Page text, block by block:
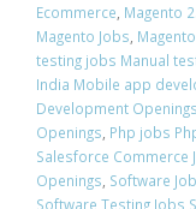
Ecommerce Magento
Magento Jobs
testing jobs Manual
India Mobile app
Development
Openings Php jobs
Salesforce Commerce
Openings Software
Software Testing Jobs